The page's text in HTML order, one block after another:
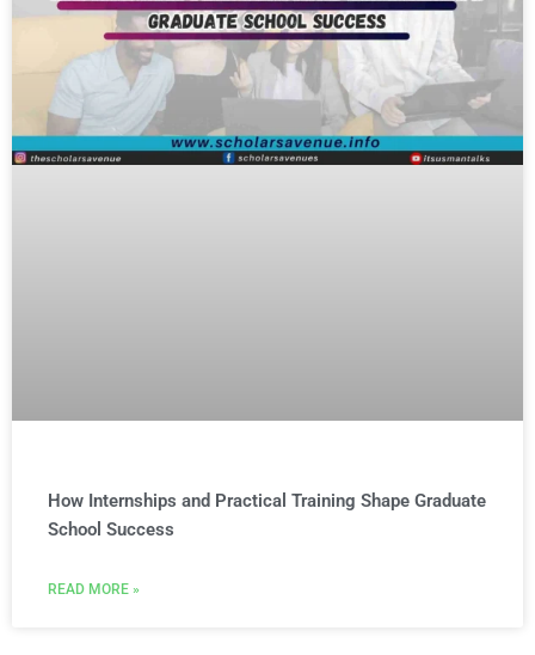
How Internships and Practical Training Shape Graduate
School Success
READ MORE »